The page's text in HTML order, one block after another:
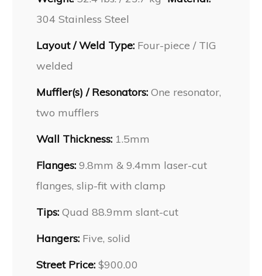
304 Stainless Steel
Layout / Weld Type: Four-piece / TIG
welded
Muffler(s) / Resonators: One resonator,
two mufflers
Wall Thickness: 1.5mm
Flanges:9.8mm & 9.4mm laser-cut
flanges, slip-fit with clamp
Tips: Quad 88.9mm slant-cut
Hangers: Five, solid
Street Price: $900.00